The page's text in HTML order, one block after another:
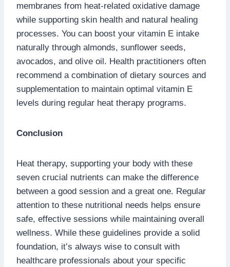
membranes from heat-related oxidative damage
while supporting skin health and natural healing
processes. You can boost your vitamin E intake
naturally through almonds, sunflower seeds,
avocados, and olive oil. Health practitioners often
recommend a combination of dietary sources and
supplementation to maintain optimal vitamin E
levels during regular heat therapy programs.
Conclusion
Heat therapy, supporting your body with these
seven crucial nutrients can make the difference
between a good session and a great one. Regular
attention to these nutritional needs helps ensure
safe, effective sessions while maintaining overall
wellness. While these guidelines provide a solid
foundation, it’s always wise to consult with
healthcare professionals about your specific